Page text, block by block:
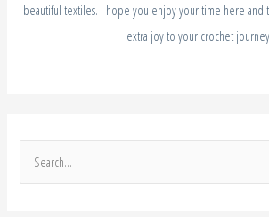
beautiful textiles. I hope you enjoy your time here and
extra joy to your crochet